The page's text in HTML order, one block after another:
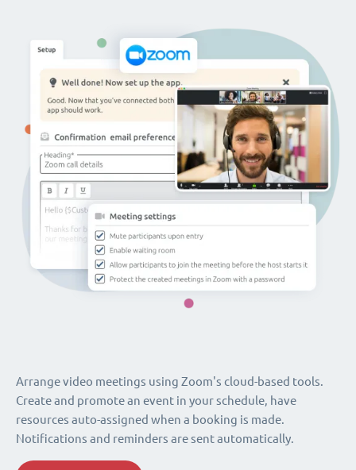
Arrange video meetings using Zoom's cloud-based tools.
Create and promote an event in your schedule, have
resources auto-assigned when a booking is made.
Notifications and reminders are sent automatically.